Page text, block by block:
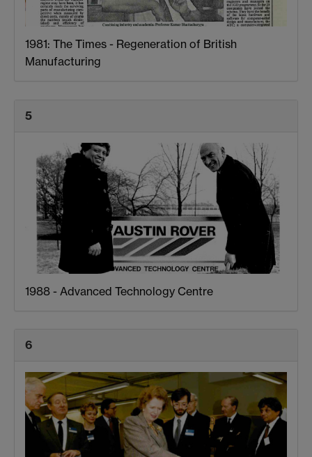
1981: The Times - Regeneration of British
Manufacturing
5
1988 - Advanced Technology Centre
6